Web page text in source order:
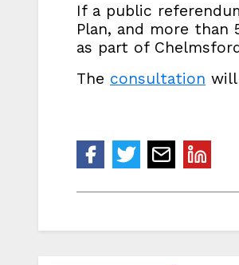
If a public
Plan, and more than
as part of
The consultation will